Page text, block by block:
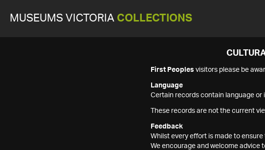
MUSEUMS VICTORIA COLLECTIONS
First Peoples visitors please be
Language
Certain records contain language
These records are not the current
Feedback
Whilst every effort is made to
We encourage and welcome advice